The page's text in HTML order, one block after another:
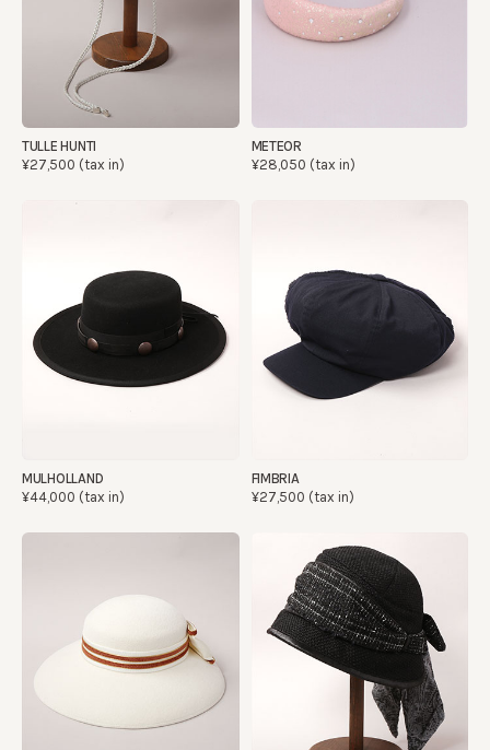
TULLE HUNTI
¥27,500 (tax in)
METEOR
¥28,050 (tax in)
MULHOLLAND
¥44,000 (tax in)
FIMBRIA
¥27,500 (tax in)